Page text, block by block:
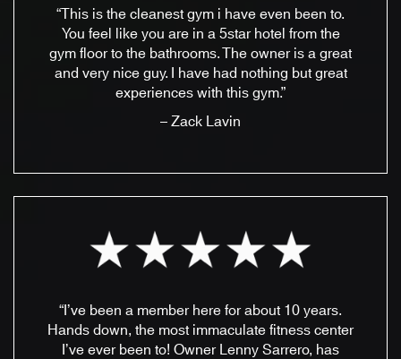
“This is the cleanest gym i have even been to.
You feel like you are in a 5star hotel from the
gym floor to the bathrooms. The owner is a great
and very nice guy. I have had nothing but great
experiences with this gym.”
– Zack Lavin
“I’ve been a member here for about 10 years.
Hands down, the most immaculate fitness center
I’ve ever been to! Owner Lenny Sarrero, has